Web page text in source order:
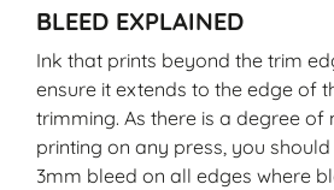
BLEED EXPLAINED
Ink that prints beyond the trim
ensure it extends to the edge of
trimming. As there is a degree of
printing on any press, you
3mm bleed on all edges where